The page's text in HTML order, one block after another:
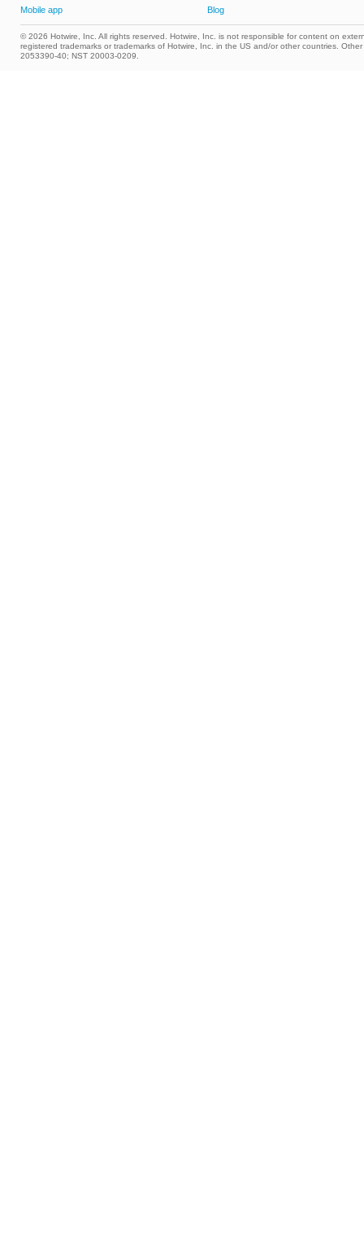
Mobile app Blog
© 2026 Hotwire, Inc. All rights reserved. Hotwire, Inc. is not responsible for content on
registered trademarks or trademarks of Hotwire, Inc. in the US and/or other countries.
2053390-40; NST 20003-0209.